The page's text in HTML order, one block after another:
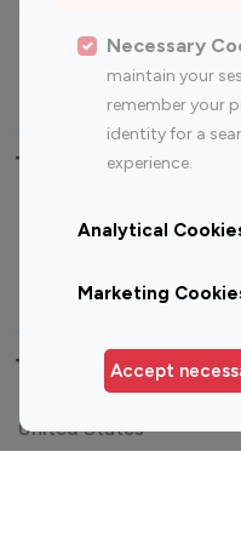
Necessary
maintain your
remember your
identity for a
experience.
Analytical
Marketing
Accept
Photography Influencers
Travel Influencers
Top Most Followed
Top 100
Influencer
Top 200
Influencer
Top 100 Instagram
United States